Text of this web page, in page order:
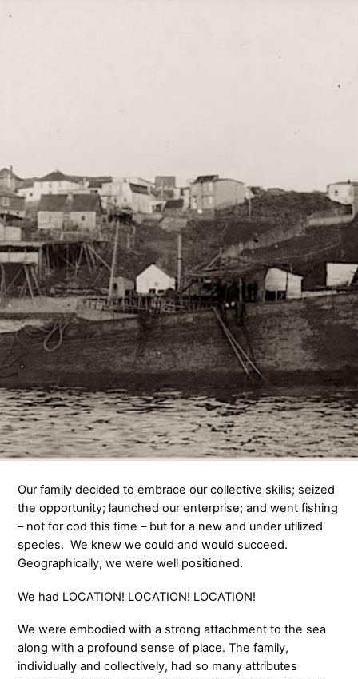
Our family decided to embrace our collective skills; seized
the opportunity; launched our enterprise; and went fishing
– not for cod this time – but for a new and under utilized
species. We knew we could and would succeed.
Geographically, we were well positioned.
We had LOCATION! LOCATION! LOCATION!
We were embodied with a strong attachment to the sea
along with a profound sense of place. The family,
individually and collectively, had so many attributes